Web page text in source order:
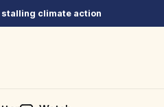
climate action